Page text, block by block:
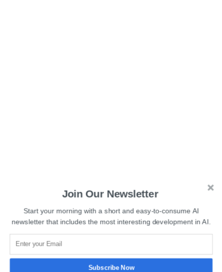
provider Callverso
He further added that the installed sensors use many
technologies, including artificial intelligence, physics, and
deep process knowledge, to deliver operational
intelligence in steel plants.
Join Our Newsletter
Start your morning with a short and easy-to-consume AI
newsletter that includes the most interesting development in AI.
Subscribe Now